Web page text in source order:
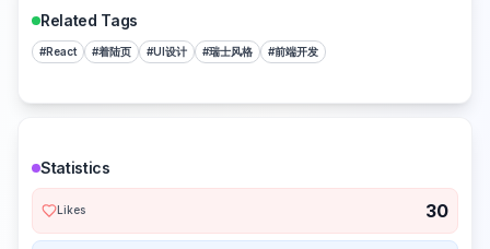
Related Tags
#React #着陆页 #UI设计 #瑞士风格 #前端开发
Statistics
Likes 30